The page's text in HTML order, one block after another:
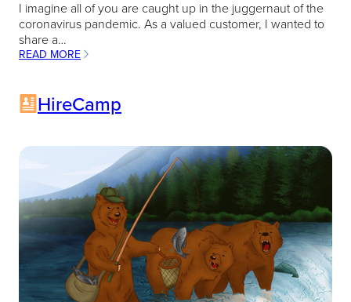
I imagine all of you are caught up in the juggernaut of the
coronavirus pandemic. As a valued customer, I wanted to
share a…
READ MORE
:
TIMES
GETHireCamp